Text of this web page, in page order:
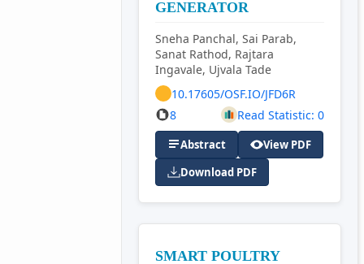
GENERATOR
Sneha Panchal, Sai Parab,
Sanat Rathod, Rajtara
Ingavale, Ujvala Tade
10.17605/OSF.IO/JFD6R
8
Read Statistic: 0
Abstract
View PDF
Download PDF
SMART POULTRY